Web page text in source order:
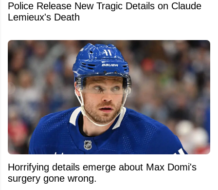
Police Release New Tragic Details on Claude
Lemieux's Death
Horrifying details emerge about Max Domi's
surgery gone wrong.